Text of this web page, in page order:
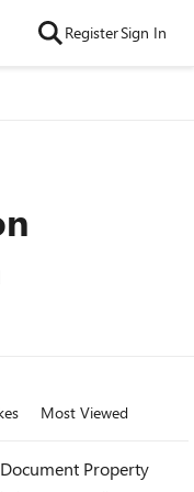
RegisterSign In
Most Viewed
Property